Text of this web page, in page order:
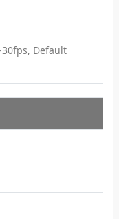
30fps, Default